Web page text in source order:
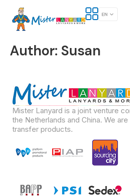
Author: Susan
Mister Lanyard is a joint venture
the Netherlands and China. We
transfer products.